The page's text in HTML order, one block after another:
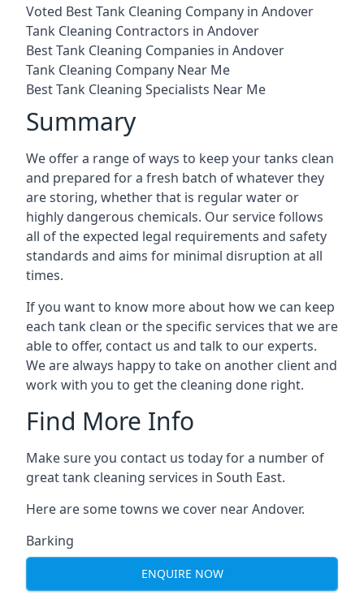
Voted Best Tank Cleaning Company in Andover
Tank Cleaning Contractors in Andover
Best Tank Cleaning Companies in Andover
Tank Cleaning Company Near Me
Best Tank Cleaning Specialists Near Me
Summary
We offer a range of ways to keep your tanks clean
and prepared for a fresh batch of whatever they
are storing, whether that is regular water or
highly dangerous chemicals. Our service follows
all of the expected legal requirements and safety
standards and aims for minimal disruption at all
times.
If you want to know more about how we can keep
each tank clean or the specific services that we are
able to offer, contact us and talk to our experts.
We are always happy to take on another client and
work with you to get the cleaning done right.
Find More Info
Make sure you contact us today for a number of
great tank cleaning services in South East.
Here are some towns we cover near Andover.
Barking
ENQUIRE NOW